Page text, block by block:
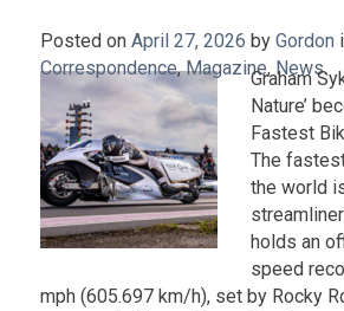
Posted on April 27, 2026 by Gordon
Correspondence,Magazine, News.
Graham
Nature’
Fastest
The
the world
holds an
speed
mph (605.697 km/h), set by Rocky